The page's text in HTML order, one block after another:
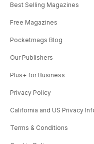
Best Selling Magazines
Free Magazines
Pocketmags Blog
Our Publishers
Plus+ for Business
Privacy Policy
California and US Privacy
Terms & Conditions